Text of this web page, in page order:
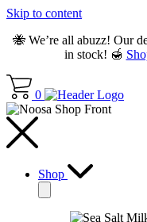
Skip to content
🐝 We’re all abuzz! Our
in stock! 🍯
0
Shop